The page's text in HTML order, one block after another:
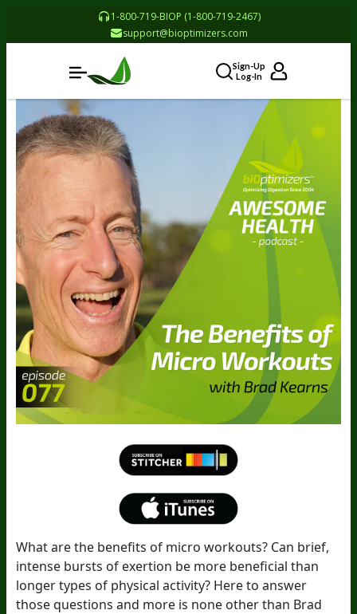
1-800-719-BIOP (1-800-719-2467)
support@bioptimizers.com
Sign-Up
Log-In
What are the benefits of micro workouts? Can brief,
intense bursts of exertion be more beneficial than
longer types of physical activity? Here to answer
those questions and more is none other than Brad